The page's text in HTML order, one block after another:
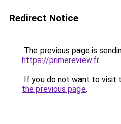
Redirect Notice
The previous page is
https://primereview.fr.
If you do not want to visit
the previous page.